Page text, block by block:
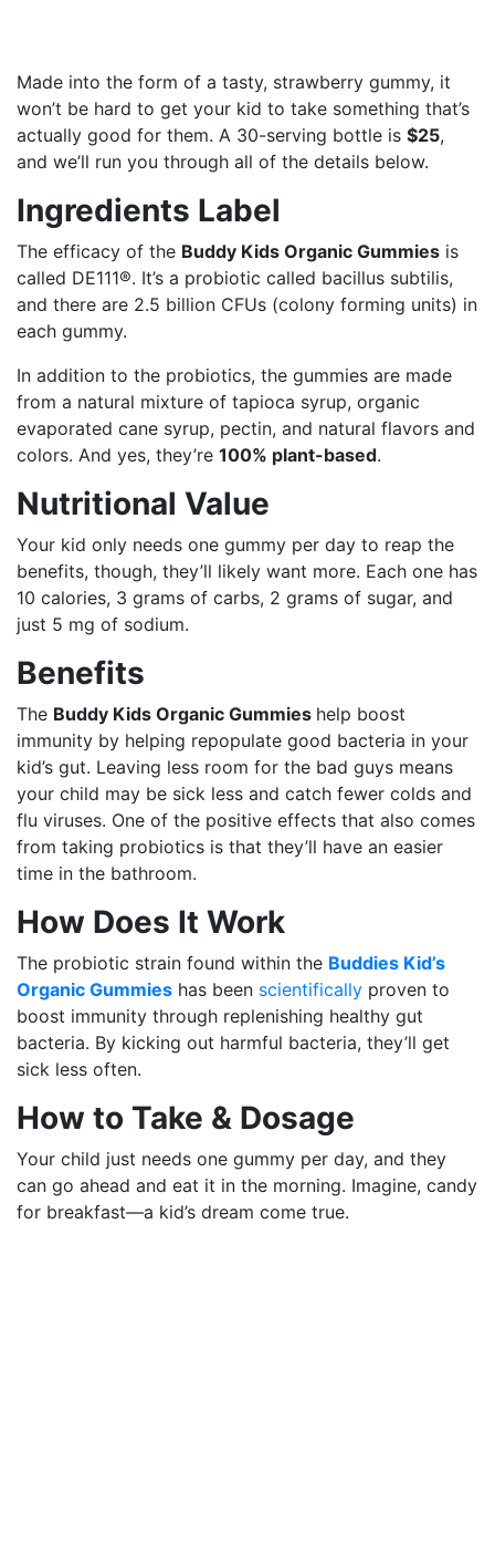
Made into the form of a tasty, strawberry gummy, it
won’t be hard to get your kid to take something that’s
actually good for them. A 30-serving bottle is $25,
and we’ll run you through all of the details below.
Ingredients Label
The efficacy of the Buddy Kids Organic Gummies is
called DE111®. It’s a probiotic called bacillus subtilis,
and there are 2.5 billion CFUs (colony forming units) in
each gummy.
In addition to the probiotics, the gummies are made
from a natural mixture of tapioca syrup, organic
evaporated cane syrup, pectin, and natural flavors and
colors. And yes, they’re 100% plant-based.
Nutritional Value
Your kid only needs one gummy per day to reap the
benefits, though, they’ll likely want more. Each one has
10 calories, 3 grams of carbs, 2 grams of sugar, and
just 5 mg of sodium.
Benefits
The Buddy Kids Organic Gummies help boost
immunity by helping repopulate good bacteria in your
kid’s gut. Leaving less room for the bad guys means
your child may be sick less and catch fewer colds and
flu viruses. One of the positive effects that also comes
from taking probiotics is that they’ll have an easier
time in the bathroom.
How Does It Work
The probiotic strain found within the Buddies Kid’s
Organic Gummies has been scientifically proven to
boost immunity through replenishing healthy gut
bacteria. By kicking out harmful bacteria, they’ll get
sick less often.
How to Take & Dosage
Your child just needs one gummy per day, and they
can go ahead and eat it in the morning. Imagine, candy
for breakfast—a kid’s dream come true.